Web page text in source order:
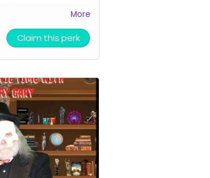
More
Claim this perk